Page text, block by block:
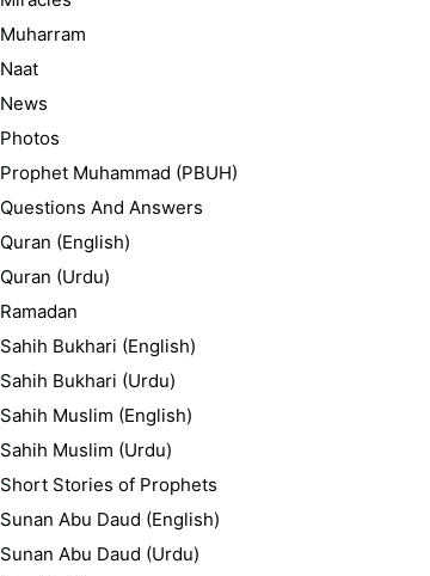
Muharram
Naat
News
Photos
Prophet Muhammad (PBUH)
Questions And Answers
Quran (English)
Quran (Urdu)
Ramadan
Sahih Bukhari (English)
Sahih Bukhari (Urdu)
Sahih Muslim (English)
Sahih Muslim (Urdu)
Short Stories of Prophets
Sunan Abu Daud (English)
Sunan Abu Daud (Urdu)